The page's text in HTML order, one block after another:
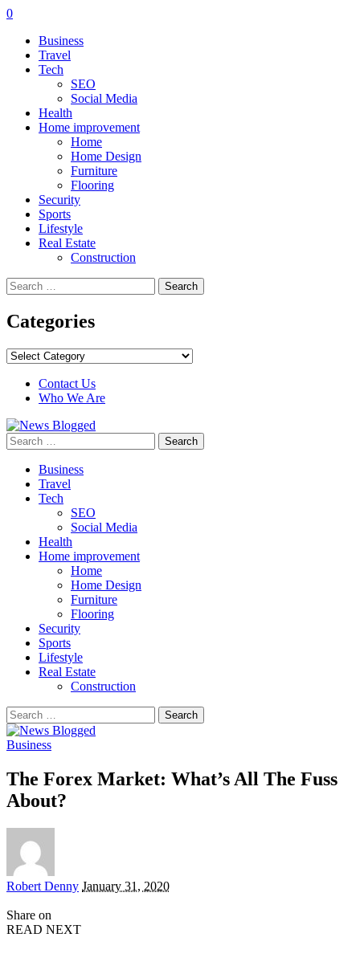
0
Business
Travel
Tech
SEO
Social Media
Health
Home improvement
Home
Home Design
Furniture
Flooring
Security
Sports
Lifestyle
Real Estate
Construction
Search
for:
Categories
Categories
Contact Us
Who We Are
Search
for:
Business
Travel
Tech
SEO
Social Media
Health
Home improvement
Home
Home Design
Furniture
Flooring
Security
Sports
Lifestyle
Real Estate
Construction
Search
for:
Business
The Forex Market: What’s All The Fuss
About?
Posted
Robert Denny January 31, 2020
Share on
READ NEXT